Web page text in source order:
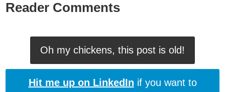
Reader Comments
Oh my chickens, this post is old!
Hit me up on LinkedIn if you want to